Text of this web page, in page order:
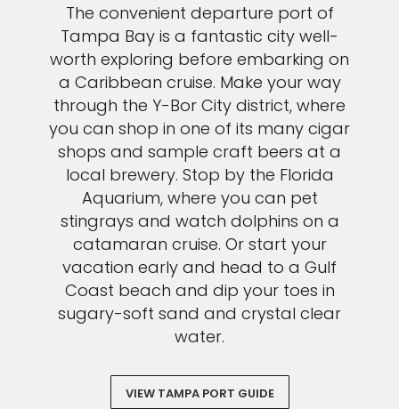
The convenient departure port of
Tampa Bay is a fantastic city well-
worth exploring before embarking on
a Caribbean cruise. Make your way
through the Y-Bor City district, where
you can shop in one of its many cigar
shops and sample craft beers at a
local brewery. Stop by the Florida
Aquarium, where you can pet
stingrays and watch dolphins on a
catamaran cruise. Or start your
vacation early and head to a Gulf
Coast beach and dip your toes in
sugary-soft sand and crystal clear
water.
VIEW TAMPA PORT GUIDE